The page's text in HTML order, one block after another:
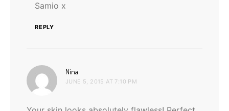
Samio x
REPLY
Nina
JUNE 5, 2015 AT 7:10 PM